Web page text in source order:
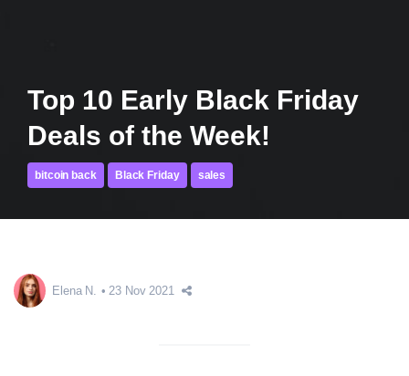
Top 10 Early Black Friday
Deals of the Week!
bitcoin back Black Friday sales
Elena N. 23 Nov 2021